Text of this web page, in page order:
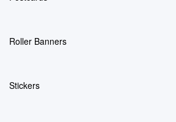
Roller Banners
Stickers